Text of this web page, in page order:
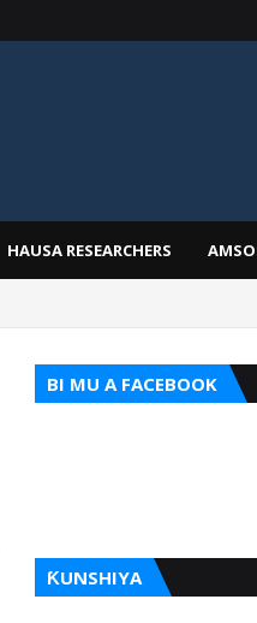
HAUSA RESEARCHERS
BI MU A FACEBOOK
ƘUNSHIYA